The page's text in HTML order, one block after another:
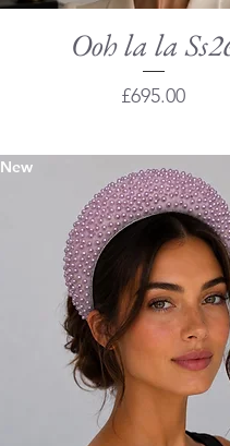
Quick View
Ooh la la
Price
£695.00
New